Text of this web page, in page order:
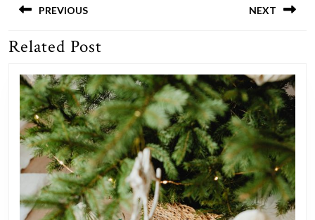
navigation
PREVIOUS
Previous
NEXT
Related Post